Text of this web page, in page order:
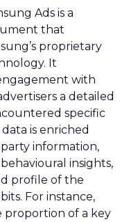
Ads is a
that
proprietary
It
with
a detailed
specific
is enriched
information,
insights,
profile of the
For instance,
proportion of a key